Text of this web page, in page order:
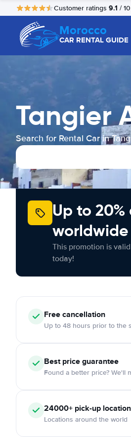
Customer ratings 9.1 / 10
Morocco
CAR RENTAL GUIDE
Tangier
Search for Rental Car in
Up to
worldwide
This promotion is
today!
Free cancellation
Up to 48 hours prior to the
Best price guarantee
Found a better price? We'll
24000+ pick-up
Locations around the world